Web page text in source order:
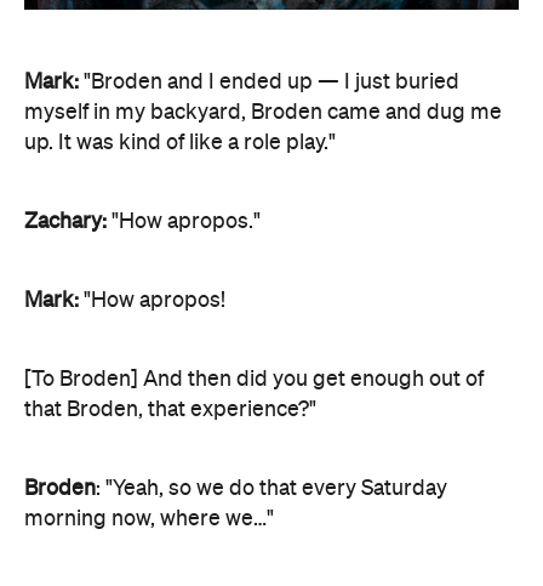
Mark: "Broden and I ended up — I just buried
myself in my backyard, Broden came and dug me
up. It was kind of like a role play."
Zachary: "How apropos."
Mark: "How apropos!
[To Broden] And then did you get enough out of
that Broden, that experience?"
Broden: "Yeah, so we do that every Saturday
morning now, where we…"